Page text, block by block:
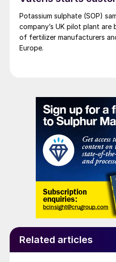
Potassium sulphate (SOP)
company’s UK pilot plant are
of fertilizer manufacturers
Europe.
Related articles